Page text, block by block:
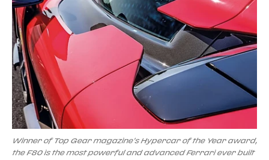
Winner of Top Gear magazine's Hypercar of the Year award,
the F80 is the most powerful and advanced Ferrari ever built